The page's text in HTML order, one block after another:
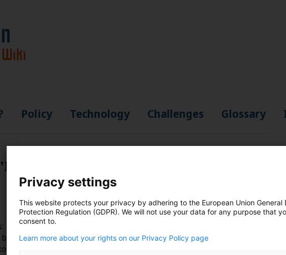
Policy Technology Challenges Glossary
transportation, industry, and to heat and cool buildings.
crucial for the energy transition’s success. The term describing
in German).
Privacy settings
This website protects your privacy by adhering to the European Union General
Protection Regulation (GDPR). We will not use your data for any purpose that
consent to.
Learn more about your rights on our Privacy Policy page